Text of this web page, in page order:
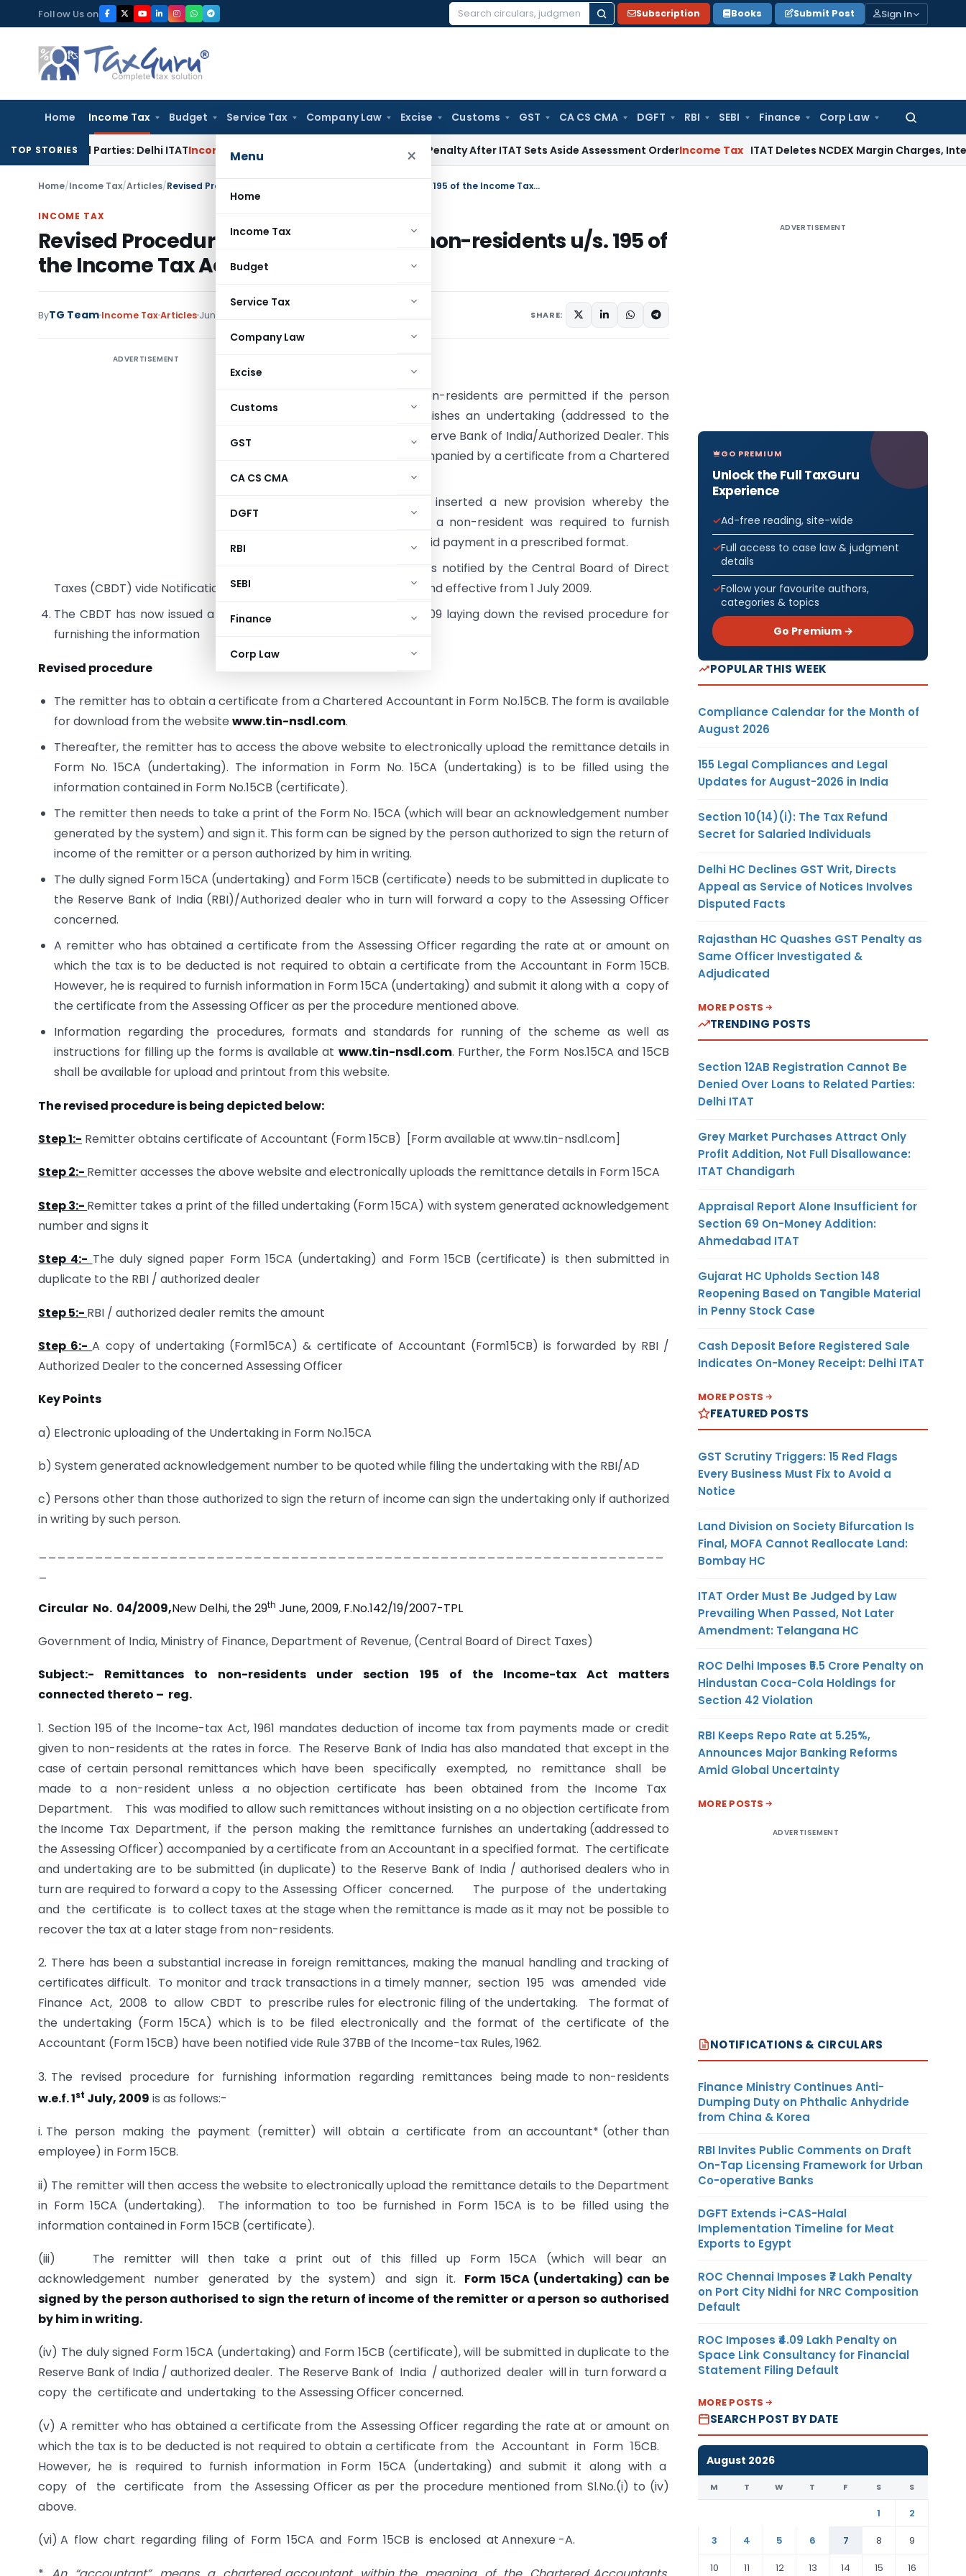
to
content
Follow Us on
Search
Subscription Books Submit Post Sign In
Home Income Tax Budget Service Tax Company Law Excise Customs GST CA CS CMA DGFT RBI SEBI Finance Corp Law
Search
for:
Menu ×
Home
Income Tax
Budget
Service Tax
Company Law
Excise
Customs
GST
CA CS CMA
DGFT
RBI
SEBI
Finance
Corp Law
TOP STORIES
Parties: Delhi ITAT Income Tax Delhi HC Quashes Section 270A Penalty After ITAT Sets Aside Assessment OrderIncome Tax ITAT Deletes NCDEX Margin Charges, Interest
Home/Income Tax/Articles/ Revised Procedure for Remittances to non-residents u/s. 195 of the Income Tax Act w.e.f. 1st July, 2009
INCOME TAX
Revised Procedure for Remittances to non-residents u/s. 195 of
the Income Tax Act w.e.f. 1st July, 2009
ByTG Team Income TaxArticles June 30, 2009 SHARE:
ADVERTISEMENT
Presently remittances to non-residents are permitted if the person
making the remittance furnishes an undertaking (addressed to the
Assessing Officer) to the Reserve Bank of India/Authorized Dealer. This
undertaking should be accompanied by a certificate from a Chartered
Accountant.
The Finance Act 2008 had inserted a new provision whereby the
person making payment to a non-resident was required to furnish
information relating to the said payment in a prescribed format.
The new format (Forms) was notified by the Central Board of Direct
Taxes (CBDT) vide Notification No. 30/2009 dated 25 March 2009 and effective from 1 July 2009.
The CBDT has now issued a circular no.4/2009 dated 29 June 2009 laying down the revised procedure for
furnishing the information
Revised procedure
The remitter has to obtain a certificate from a Chartered Accountant in Form No.15CB. The form is available
for download from the websitewww.tin-nsdl.com.
Thereafter, the remitter has to access the above website to electronically upload the remittance details in
Form No. 15CA (undertaking). The information in Form No. 15CA (undertaking) is to be filled using the
information contained in Form No.15CB (certificate).
The remitter then needs to take a print of the Form No. 15CA (which will bear an acknowledgement number
generated by the system) and sign it. This form can be signed by the person authorized to sign the return of
income of the remitter or a person authorized by him in writing.
The dully signed Form 15CA (undertaking) and Form 15CB (certificate) needs to be submitted in duplicate to
the Reserve Bank of India (RBI)/Authorized dealer who in turn will forward a copy to the Assessing Officer
concerned.
A remitter who has obtained a certificate from the Assessing Officer regarding the rate at or amount on
which the tax is to be deducted is not required to obtain a certificate from the Accountant in Form 15CB.
However, he is required to furnish information in Form 15CA (undertaking) and submit it along with a copy of
the certificate from the Assessing Officer as per the procedure mentioned above.
Information regarding the procedures, formats and standards for running of the scheme as well as
instructions for filling up the forms is available at www.tin-nsdl.com. Further, the Form Nos.15CA and 15CB
shall be available for upload and printout from this website.
The revised procedure is being depicted below:
Step 1:- Remitter obtains certificate of Accountant (Form 15CB) [Form available at www.tin-nsdl.com]
Step 2:- Remitter accesses the above website and electronically uploads the remittance details in Form 15CA
Step 3:- Remitter takes a print of the filled undertaking (Form 15CA) with system generated acknowledgement
number and signs it
Step 4:- The duly signed paper Form 15CA (undertaking) and Form 15CB (certificate) is then submitted in
duplicate to the RBI / authorized dealer
Step 5:- RBI / authorized dealer remits the amount
Step 6:-A copy of undertaking (Form15CA) & certificate of Accountant (Form15CB) is forwarded by RBI /
Authorized Dealer to the concerned Assessing Officer
Key Points
a) Electronic uploading of the Undertaking in Form No.15CA
b) System generated acknowledgement number to be quoted while filing the undertaking with the RBI/AD
c) Persons other than those authorized to sign the return of income can sign the undertaking only if authorized
in writing by such person.
Circular No. 04/2009,New Delhi, the 29th June, 2009, F.No.142/19/2007-TPL
Government of India, Ministry of Finance, Department of Revenue, (Central Board of Direct Taxes)
Subject:- Remittances to non-residents under section 195 of the Income-tax Act matters
connected thereto – reg.
1. Section 195 of the Income-tax Act, 1961 mandates deduction of income tax from payments made or credit
given to non-residents at the rates in force. The Reserve Bank of India has also mandated that except in the
case of certain personal remittances which have been specifically exempted, no remittance shall be
made to a non-resident unless a no objection certificate has been obtained from the Income Tax
Department. This was modified to allow such remittances without insisting on a no objection certificate from
the Income Tax Department, if the person making the remittance furnishes an undertaking (addressed to
the Assessing Officer) accompanied by a certificate from an Accountant in a specified format. The certificate
and undertaking are to be submitted (in duplicate) to the Reserve Bank of India / authorised dealers who in
turn are required to forward a copy to the Assessing Officer concerned. The purpose of the undertaking
and the certificate is to collect taxes at the stage when the remittance is made as it may not be possible to
recover the tax at a later stage from non-residents.
2. There has been a substantial increase in foreign remittances, making the manual handling and tracking of
certificates difficult. To monitor and track transactions in a timely manner, section 195 was amended vide
Finance Act, 2008 to allow CBDT to prescribe rules for electronic filing of the undertaking. The format of
the undertaking (Form 15CA) which is to be filed electronically and the format of the certificate of the
Accountant (Form 15CB) have been notified vide Rule 37BB of the Income-tax Rules, 1962.
3. The revised procedure for furnishing information regarding remittances being made to non-residents
w.e.f. 1st July, 2009 is as follows:-
i. The person making the payment (remitter) will obtain a certificate from an accountant* (other than
employee) in Form 15CB.
ii) The remitter will then access the website to electronically upload the remittance details to the Department
in Form 15CA (undertaking). The information to too be furnished in Form 15CA is to be filled using the
information contained in Form 15CB (certificate).
(iii) The remitter will then take a print out of this filled up Form 15CA (which will bear an
acknowledgement number generated by the system) and sign it. Form 15CA (undertaking) can be
signed by the person authorised to sign the return of income of the remitter or a person so authorised
by him in writing.
(iv) The duly signed Form 15CA (undertaking) and Form 15CB (certificate), will be submitted in duplicate to the
Reserve Bank of India / authorized dealer. The Reserve Bank of India / authorized dealer will in turn forward a
copy the certificate and undertaking to the Assessing Officer concerned.
(v) A remitter who has obtained a certificate from the Assessing Officer regarding the rate at or amount on
which the tax is to be deducted is not required to obtain a certificate from the Accountant in Form 15CB.
However, he is required to furnish information in Form 15CA (undertaking) and submit it along with a
copy of the certificate from the Assessing Officer as per the procedure mentioned from Sl.No.(i) to (iv)
above.
(vi) A flow chart regarding filing of Form 15CA and Form 15CB is enclosed at Annexure -A.
ADVERTISEMENT
GO PREMIUM
Unlock the Full TaxGuru
Experience
Ad-free reading, site-wide
Full access to case law & judgment
details
Follow your favourite authors,
categories & topics
Go Premium →
POPULAR THIS WEEK
Compliance Calendar for the Month of
August 2026
155 Legal Compliances and Legal
Updates for August-2026 in India
Section 10(14)(i): The Tax Refund
Secret for Salaried Individuals
Delhi HC Declines GST Writ, Directs
Appeal as Service of Notices Involves
Disputed Facts
Rajasthan HC Quashes GST Penalty as
Same Officer Investigated &
Adjudicated
MORE POSTS
TRENDING POSTS
Section 12AB Registration Cannot Be
Denied Over Loans to Related Parties:
Delhi ITAT
Grey Market Purchases Attract Only
Profit Addition, Not Full Disallowance:
ITAT Chandigarh
Appraisal Report Alone Insufficient for
Section 69 On-Money Addition:
Ahmedabad ITAT
Gujarat HC Upholds Section 148
Reopening Based on Tangible Material
in Penny Stock Case
Cash Deposit Before Registered Sale
Indicates On-Money Receipt: Delhi ITAT
MORE POSTS
FEATURED POSTS
GST Scrutiny Triggers: 15 Red Flags
Every Business Must Fix to Avoid a
Notice
Land Division on Society Bifurcation Is
Final, MOFA Cannot Reallocate Land:
Bombay HC
ITAT Order Must Be Judged by Law
Prevailing When Passed, Not Later
Amendment: Telangana HC
ROC Delhi Imposes ₹5.5 Crore Penalty on
Hindustan Coca-Cola Holdings for
Section 42 Violation
RBI Keeps Repo Rate at 5.25%,
Announces Major Banking Reforms
Amid Global Uncertainty
MORE POSTS
ADVERTISEMENT
NOTIFICATIONS & CIRCULARS
Finance Ministry Continues Anti-
Dumping Duty on Phthalic Anhydride
from China & Korea
RBI Invites Public Comments on Draft
On-Tap Licensing Framework for Urban
Co-operative Banks
DGFT Extends i-CAS-Halal
Implementation Timeline for Meat
Exports to Egypt
ROC Chennai Imposes ₹7 Lakh Penalty
on Port City Nidhi for NRC Composition
Default
ROC Imposes ₹4.09 Lakh Penalty on
Space Link Consultancy for Financial
Statement Filing Default
MORE POSTS
SEARCH POST BY DATE
August 2026
M T W T F S S
1
2
3
4 5 6 7 8
9
10
11 12 13 14 15 16